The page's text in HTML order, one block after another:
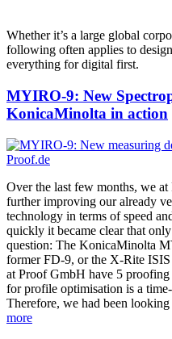
Whether it’s a large global
following often applies to
everything for digital first.
MYIRO-9: New
KonicaMinolta in action
Over the last few months, we
further improving our already
technology in terms of speed
quickly it became clear that
question: The KonicaMinolta
former FD-9, or the X-Rite
at Proof GmbH have 5
for profile optimisation is a
Therefore, we had been
more